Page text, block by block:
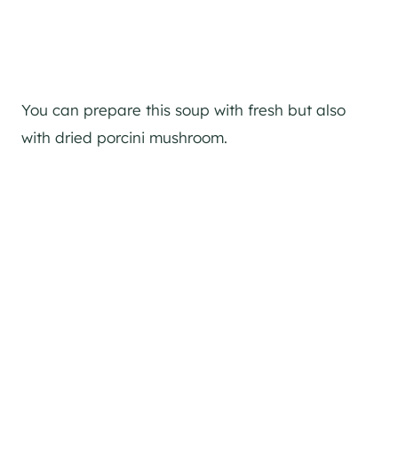
You can prepare this soup with fresh but also
with dried porcini mushroom.